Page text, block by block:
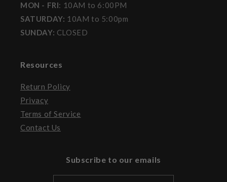
MON - FRI: 10AM to 6:00PM
SATURDAY: 10AM to 5:00pm
SUNDAY: CLOSED
Resources
Return Policy
Privacy
Terms of Service
Contact Us
Subscribe to our emails